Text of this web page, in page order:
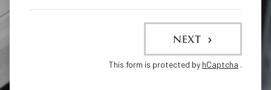
NEXT
This form is protected by hCaptcha .